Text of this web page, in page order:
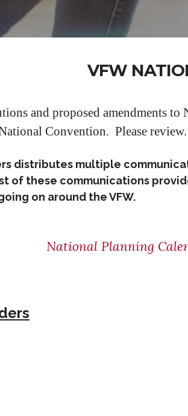
VFW
and proposed amendments
Convention. Please review.
distributes multiple
of these communications
on around the VFW.
National Planning